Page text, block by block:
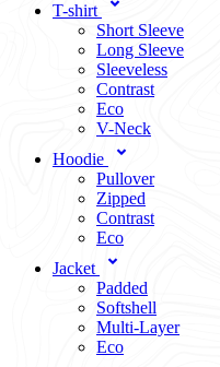
T-shirt
Short Sleeve
Long Sleeve
Sleeveless
Contrast
Eco
V-Neck
Hoodie
Pullover
Zipped
Contrast
Eco
Jacket
Padded
Softshell
Multi-Layer
Eco